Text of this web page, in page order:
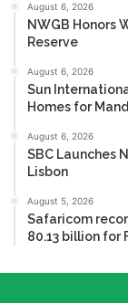
August 6, 2026
NWGB Honors
Reserve
August 6, 2026
Sun
Homes for
August 6, 2026
SBC Launches
Lisbon
August 5, 2026
Safaricom
80.13 billion for